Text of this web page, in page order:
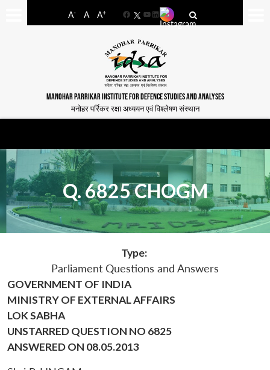
A- A A+
FacebookYouTube
LinkedIn
MANOHAR PARRIKAR INSTITUTE FOR DEFENCE STUDIES AND ANALYSES
मनोहर पर्रिकर रक्षा अध्ययन एवं विश्लेषण संस्थान
Q. 6825 CHOGM
Type:
Parliament Questions and Answers
GOVERNMENT OF INDIA
MINISTRY OF EXTERNAL AFFAIRS
LOK SABHA
UNSTARRED QUESTION NO 6825
ANSWERED ON 08.05.2013